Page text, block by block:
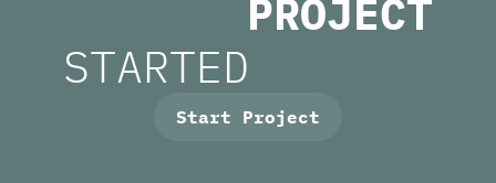
PROJECT
STARTED
Start Project